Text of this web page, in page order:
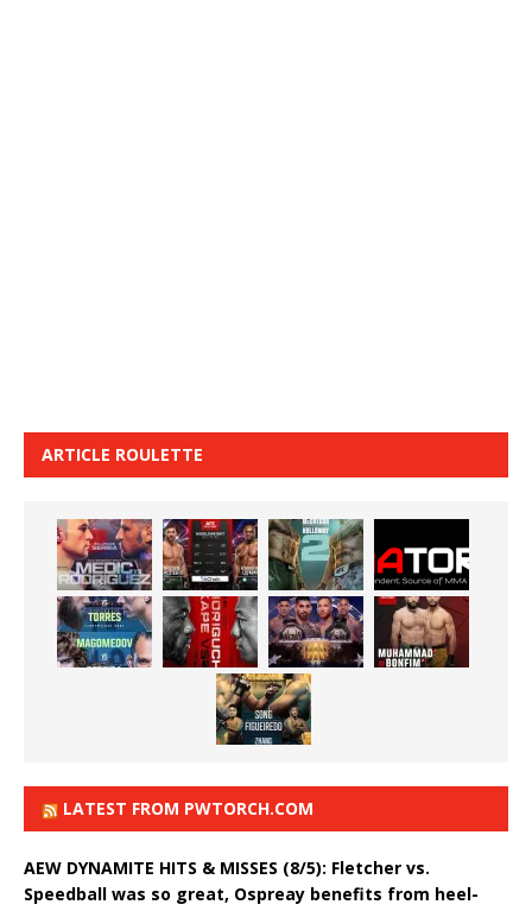
ARTICLE ROULETTE
LATEST FROM PWTORCH.COM
AEW DYNAMITE HITS & MISSES (8/5): Fletcher vs.
Speedball was so great, Ospreay benefits from heel-